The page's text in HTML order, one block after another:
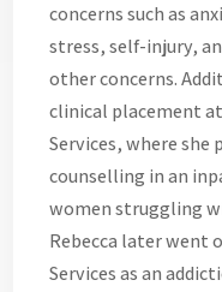
concerns such as
stress, self-injury,
other concerns.
clinical placement
Services, where she
counselling in an
women struggling
Rebecca later went
Services as an